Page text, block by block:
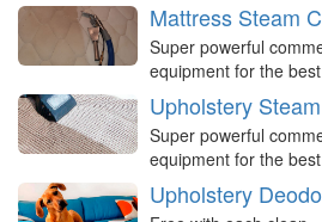
Mattress Steam
Super powerful
equipment for the
Upholstery
Super powerful
equipment for the
Upholstery